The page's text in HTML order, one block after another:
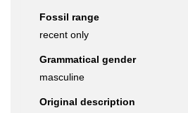
Fossil range
recent only
Grammatical gender
masculine
Original description